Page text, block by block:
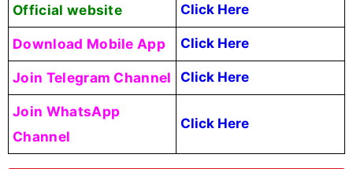
Official website Click Here
Download Mobile App Click Here
Join Telegram Channel Click Here
Join WhatsApp
Channel
Click Here